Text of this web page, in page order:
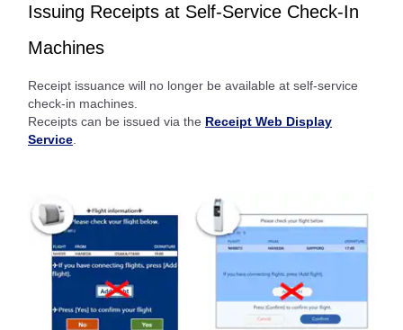
Issuing Receipts at Self-Service Check-In
Machines
Receipt issuance will no longer be available at self-service
check-in machines.
Receipts can be issued via the Receipt Web Display
Service